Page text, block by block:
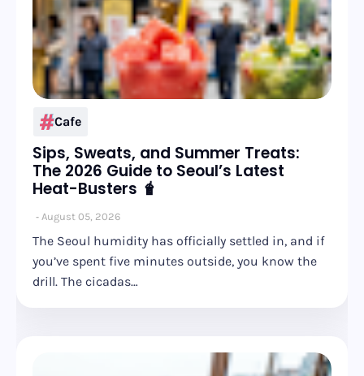
Cafe
Sips, Sweats, and Summer Treats:
The 2026 Guide to Seoul’s Latest
Heat-Busters 🧋
August 05, 2026
The Seoul humidity has officially settled in, and if
you’ve spent five minutes outside, you know the
drill. The cicadas…